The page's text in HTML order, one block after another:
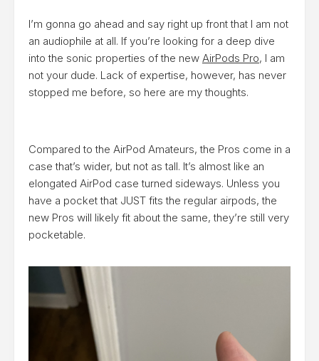
I’m gonna go ahead and say right up front that I am not
an audiophile at all. If you’re looking for a deep dive
into the sonic properties of the new AirPods Pro, I am
not your dude. Lack of expertise, however, has never
stopped me before, so here are my thoughts.
Compared to the AirPod Amateurs, the Pros come in a
case that’s wider, but not as tall. It’s almost like an
elongated AirPod case turned sideways. Unless you
have a pocket that JUST fits the regular airpods, the
new Pros will likely fit about the same, they’re still very
pocketable.